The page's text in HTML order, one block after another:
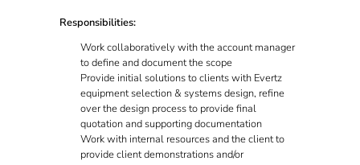
Responsibilities:
Work collaboratively with the account manager
to define and document the scope
Provide initial solutions to clients with Evertz
equipment selection & systems design, refine
over the design process to provide final
quotation and supporting documentation
Work with internal resources and the client to
provide client demonstrations and/or